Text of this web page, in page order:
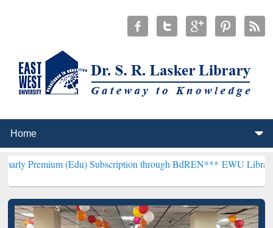
(Edu) Subscription through BdREN*** EWU Library will